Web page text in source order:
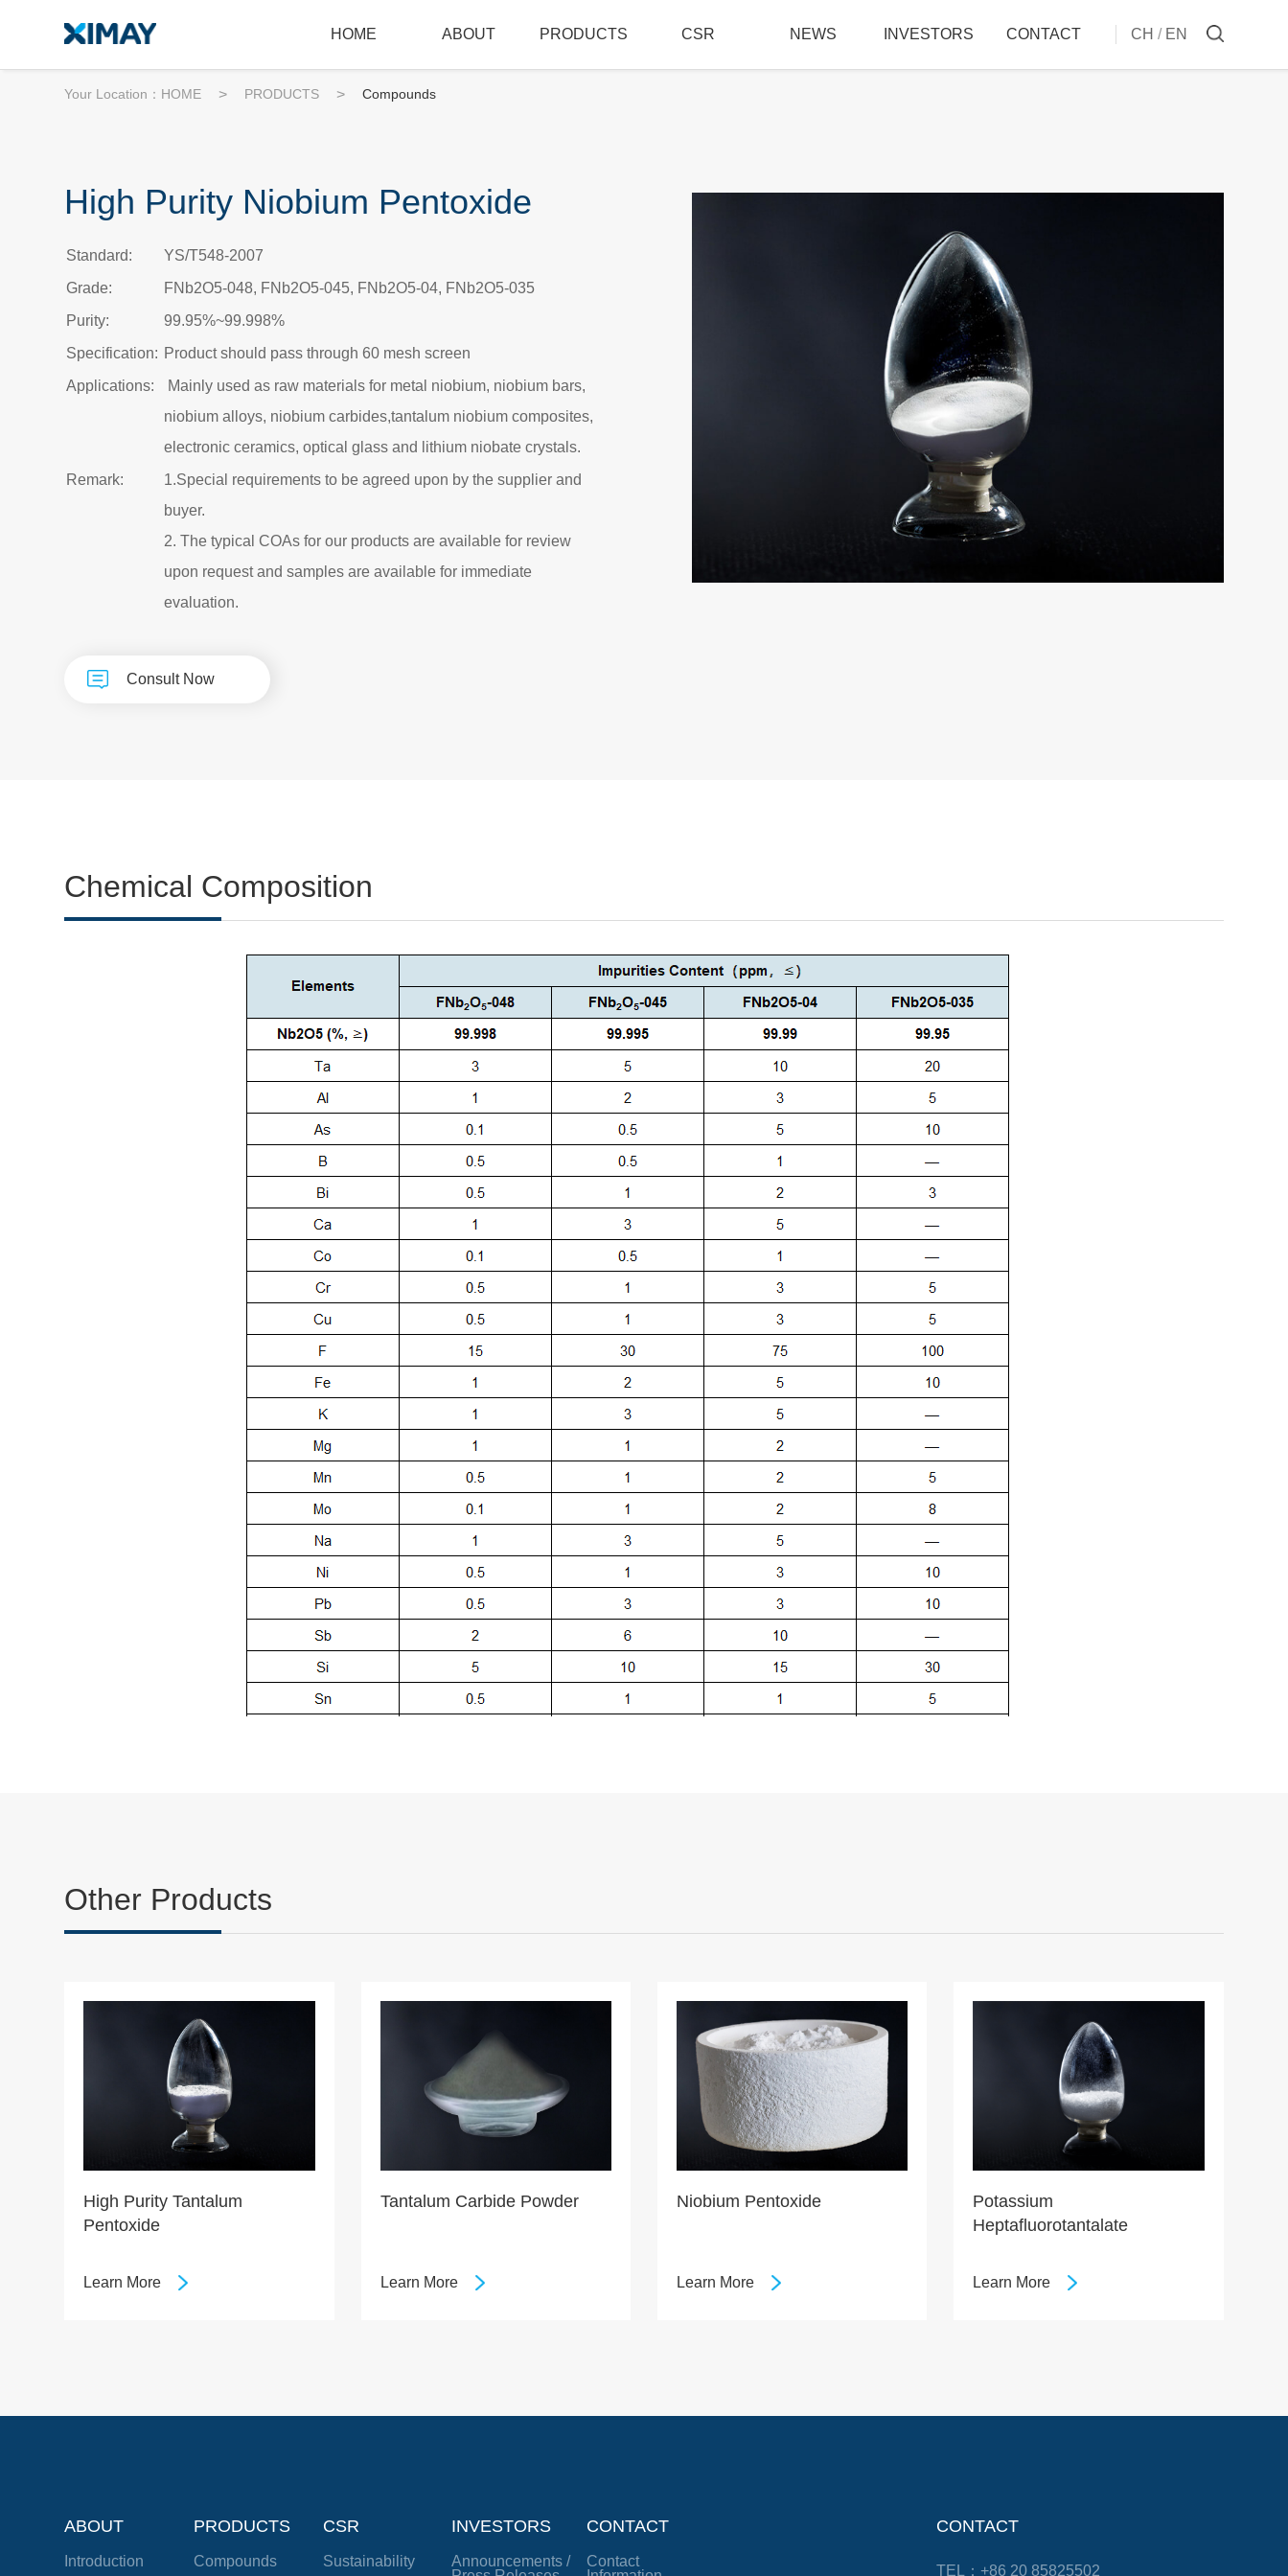
HOME ABOUT PRODUCTS CSR NEWS INVESTORS CONTACT CH / EN
Your Location： HOME > PRODUCTS > Compounds
High Purity Niobium Pentoxide
Standard:
YS/T548-2007
Grade:
FNb2O5-048, FNb2O5-045, FNb2O5-04, FNb2O5-035
Purity:
99.95%~99.998%
Specification: Product should pass through 60 mesh screen
Applications:
Mainly used as raw materials for metal niobium, niobium bars,
niobium alloys, niobium carbides,tantalum niobium composites,
electronic ceramics, optical glass and lithium niobate crystals.
Remark:
1.Special requirements to be agreed upon by the supplier and
buyer.
2. The typical COAs for our products are available for review
upon request and samples are available for immediate
evaluation.
Consult Now
Chemical Composition
Other Products
High Purity Tantalum
Pentoxide
Learn More
Tantalum Carbide Powder
Learn More
Niobium Pentoxide
Learn More
Potassium
Heptafluorotantalate
Learn More
ABOUT
Introduction
PRODUCTS
Compounds
CSR
Sustainability
INVESTORS
Announcements /
CONTACT
Contact
CONTACT
TEL：+86 20 85825502